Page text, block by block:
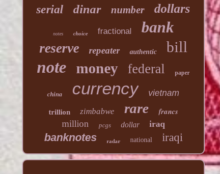
serial dinar number dollars
notes choice fractional bank
reserve repeater authentic bill
note money federal paper
china currency vietnam
trillion zimbabwe rare
francs
million
pcgs dollar iraq
banknotes radar national iraqi